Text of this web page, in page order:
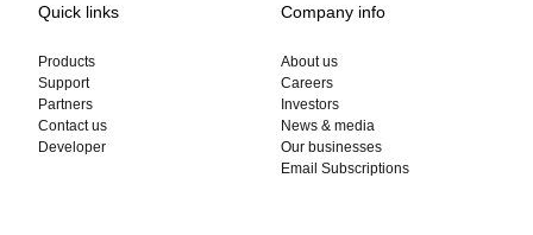
Quick links
Products
Support
Partners
Contact us
Developer
Company info
About us
Careers
Investors
News & media
Our businesses
Email Subscriptions